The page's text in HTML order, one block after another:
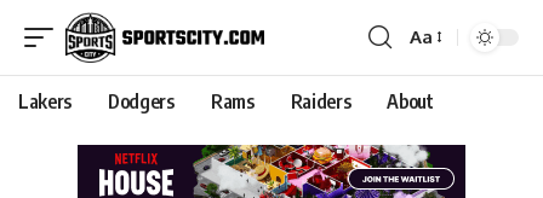
Aa
Lakers Dodgers Rams Raiders About